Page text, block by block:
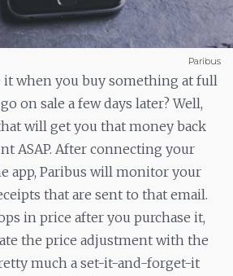
Paribus
it when you buy something at full
on sale a few days later? Well,
will get you that money back
ASAP. After connecting your
app, Paribus will monitor your
that are sent to that email.
in price after you purchase it,
the price adjustment with the
much a set-it-and-forget-it